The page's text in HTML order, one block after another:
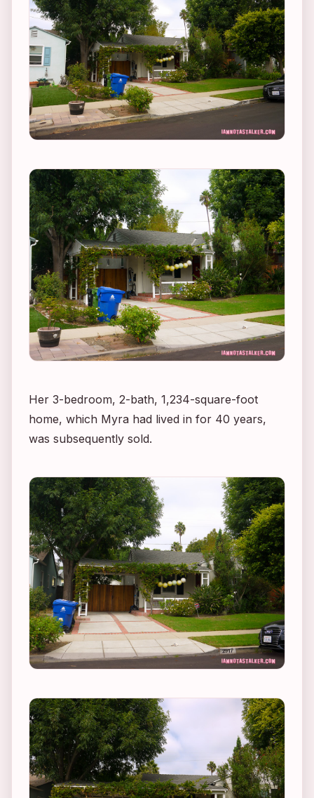
Her 3-bedroom, 2-bath, 1,234-square-foot
home, which Myra had lived in for 40 years,
was subsequently sold.